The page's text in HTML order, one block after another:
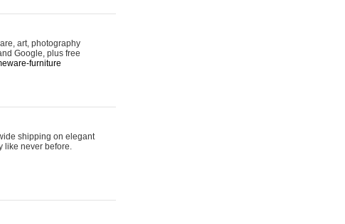
art, photography
Google, plus free
furniture
shipping on elegant
like never before.